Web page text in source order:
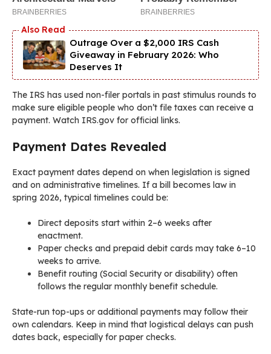
Outrage Over a $2,000 IRS Cash
Giveaway in February 2026: Who
Deserves It
The IRS has used non-filer portals in past stimulus rounds to
make sure eligible people who don’t file taxes can receive a
payment. Watch IRS.gov for official links.
Payment Dates Revealed
Exact payment dates depend on when legislation is signed
and on administrative timelines. If a bill becomes law in
spring 2026, typical timelines could be:
Direct deposits start within 2–6 weeks after
enactment.
Paper checks and prepaid debit cards may take 6–10
weeks to arrive.
Benefit routing (Social Security or disability) often
follows the regular monthly benefit schedule.
State-run top-ups or additional payments may follow their
own calendars. Keep in mind that logistical delays can push
dates back, especially for paper checks.